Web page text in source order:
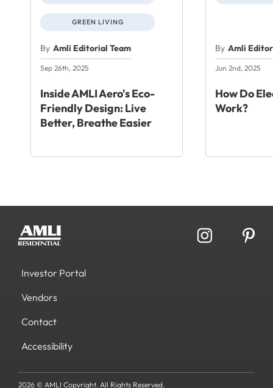
GREEN LIVING
By Amli Editorial Team
Sep 26th, 2025
Inside AMLI Aero's Eco-
Friendly Design: Live
Better, Breathe Easier
By Amli
Jun 2nd, 2025
How Do
Work?
Investor Portal
Vendors
Contact
Accessibility
2026 © AMLI Copyright. All Rights Reserved.